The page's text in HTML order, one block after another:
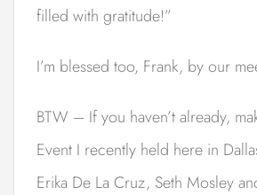
filled with gratitude!”
I’m blessed too, Frank, by our
BTW – If you haven’t already,
Event I recently held here in
Erika De La Cruz, Seth Mosley